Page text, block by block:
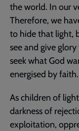
the world. In our
Therefore, we
to hide that light,
see and give
seek what God
energised by faith.
As children of
darkness of
exploitation,